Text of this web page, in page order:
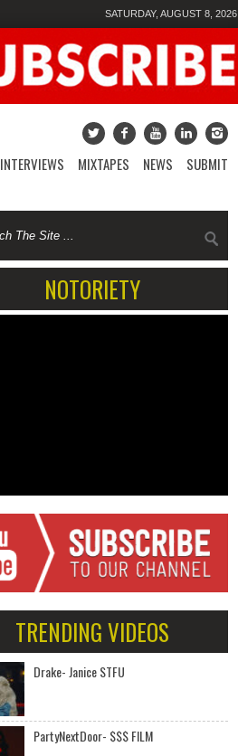
SATURDAY, AUGUST 8, 2026
INTERVIEWS MIXTAPES NEWS SUBMIT
NOTORIETY
TRENDING VIDEOS
Drake- Janice STFU
PartyNextDoor- $$$ FILM